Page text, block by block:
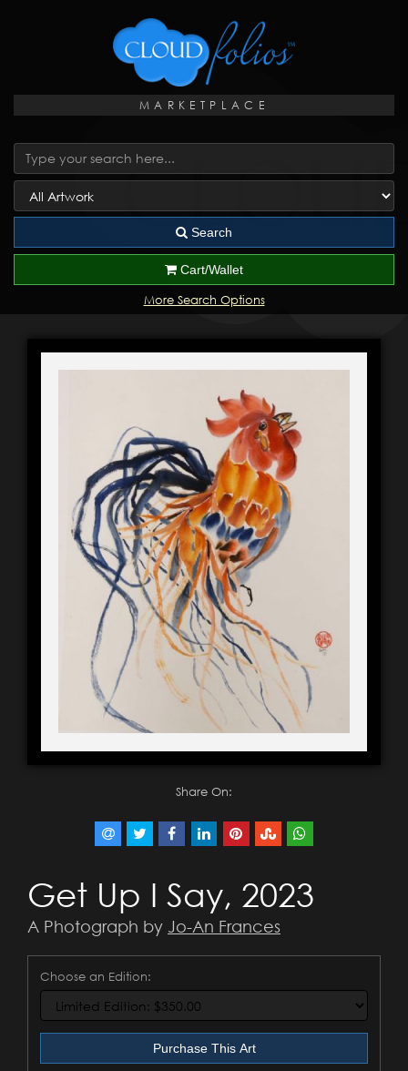
MARKETPLACE
Search
Cart/Wallet
More Search Options
Share On:
Get Up I Say, 2023
A Photograph by Jo-An Frances
Choose an Edition:
Purchase This Art